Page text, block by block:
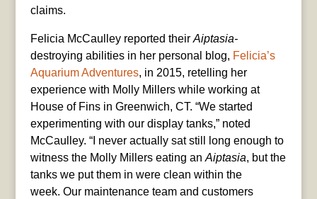
claims.
Felicia McCaulley reported theirAiptasia-
destroying abilities in her personal blog, Felicia’s
Aquarium Adventures, in 2015, retelling her
experience with Molly Millers while working at
House of Fins in Greenwich, CT. “We started
experimenting with our display tanks,” noted
McCaulley. “I never actually sat still long enough to
witness the Molly Millers eating anAiptasia, but the
tanks we put them in were clean within the
week. Our maintenance team and customers